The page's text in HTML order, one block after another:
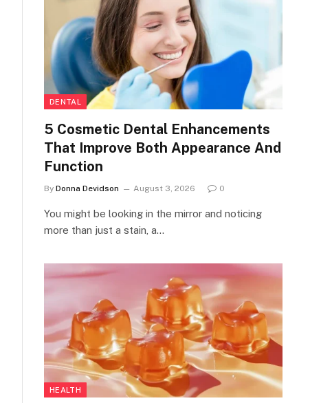
DENTAL
5 Cosmetic Dental Enhancements
That Improve Both Appearance And
Function
By Donna Devidson August 3, 2026 0
You might be looking in the mirror and noticing
more than just a stain, a…
HEALTH